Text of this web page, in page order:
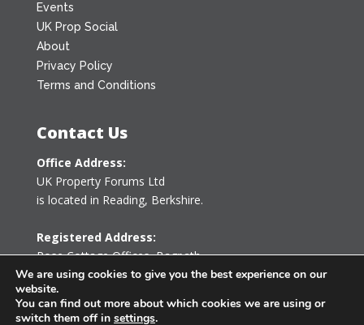
Events
UK Prop Social
About
Privacy Policy
Terms and Conditions
Contact Us
Office Address:
UK Property Forums Ltd
is located in Reading, Berkshire.
Registered Address:
Rose Cottage Offices,Bagpath
Tetbury, Gloucestershire GL8 8YG
United Kingdom
We are using cookies to give you the best experience on our
website.
You can find out more about which cookies we are using or
switch them off in settings.